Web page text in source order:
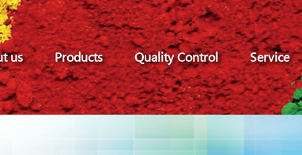
us Products Quality Control Service